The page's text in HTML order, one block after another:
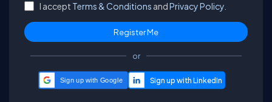
I accept Terms & Conditions andPrivacy Policy.
or
Sign up with Google